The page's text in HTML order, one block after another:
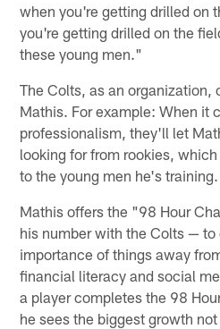
when you're getting drilled on
you're getting drilled on the
these young men."
The Colts, as an organization,
Mathis. For example: When it
professionalism, they'll let
looking for from rookies,
to the young men he's training.
Mathis offers the "98 Hour
his number with the Colts — to
importance of things away
financial literacy and social
a player completes the 98
he sees the biggest growth